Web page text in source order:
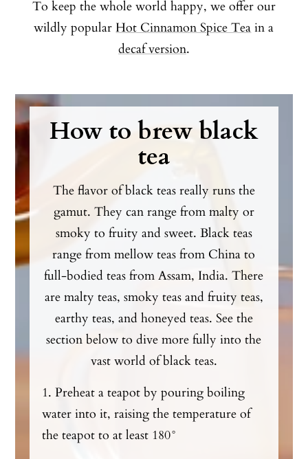
To keep the whole world happy, we offer our
wildly popularHot Cinnamon Spice Teain a
decaf version.
How to brew black
tea
The flavor of black teas really runs the
gamut. They can range from malty or
smoky to fruity and sweet. Black teas
range from mellow teas from China to
full-bodied teas from Assam, India. There
are malty teas, smoky teas and fruity teas,
earthy teas, and honeyed teas. See the
section below to dive more fully into the
vast world of black teas.
1. Preheat a teapot by pouring boiling
water into it, raising the temperature of
the teapot to at least 180°